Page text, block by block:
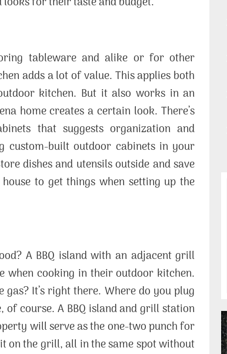
tableware and alike or for other
adds a lot of value. This applies both
kitchen. But it also works in an
home creates a certain look. There’s
that suggests organization and
custom-built outdoor cabinets in your
dishes and utensils outside and save
to get things when setting up the
A BBQ island with an adjacent grill
when cooking in their outdoor kitchen.
It’s right there. Where do you plug
course. A BBQ island and grill station
will serve as the one-two punch for
on the grill, all in the same spot without